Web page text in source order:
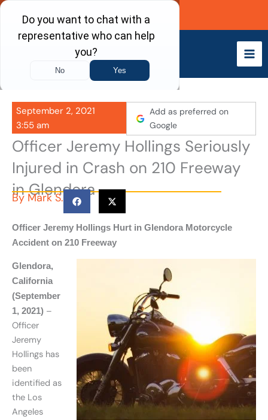
Skip
content
Call Now
September 2, 2021
3:55 am
Add as preferred on
Google
Officer Jeremy Hollings Seriously
Injured in Crash on 210 Freeway
in Glendora
By Mark S.
Officer Jeremy Hollings Hurt in Glendora Motorcycle
Accident on 210 Freeway
Glendora,
California
(September
1, 2021) –
Officer
Jeremy
Hollings has
been
identified as
the Los
Angeles